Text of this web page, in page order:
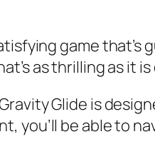
game
as thrilling as it
Glide is
you’ll be able to